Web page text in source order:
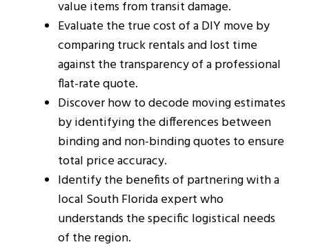
value items from transit damage.
Evaluate the true cost of a DIY move by
comparing truck rentals and lost time
against the transparency of a professional
flat-rate quote.
Discover how to decode moving estimates
by identifying the differences between
binding and non-binding quotes to ensure
total price accuracy.
Identify the benefits of partnering with a
local South Florida expert who
understands the specific logistical needs
of the region.